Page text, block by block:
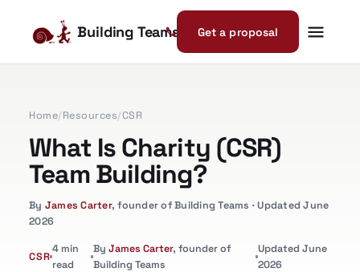
Building Teams Get a proposal
Home/Resources/CSR
What Is Charity (CSR)
Team Building?
By James Carter, founder of Building Teams · Updated June
2026
CSR
4 min
read
ByJames Carter, founder of
Building Teams
Updated June
2026